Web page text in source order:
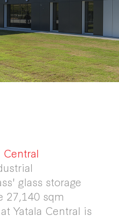
Central
glass storage
27,140 sqm
Yatala Central is